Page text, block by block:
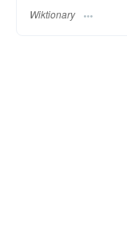
Wiktionary